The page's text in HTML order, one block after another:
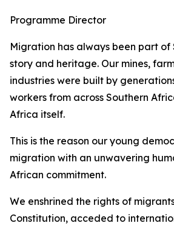
Programme Director
Migration has always been part of
story and heritage. Our mines,
industries were built by
workers from across Southern
Africa itself.
This is the reason our young
migration with an unwavering
African commitment.
We enshrined the rights of
Constitution, acceded to